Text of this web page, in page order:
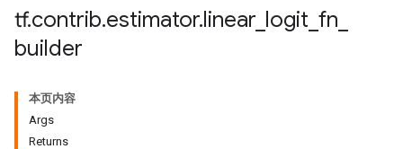
tf.contrib.estimator.linear logit fn
builder
本页内容
Args
Returns